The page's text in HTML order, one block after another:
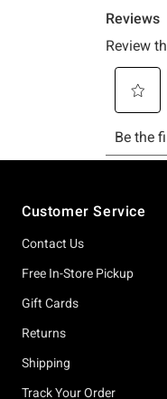
Customer Service
Contact Us
Free In-Store Pickup
Gift Cards
Returns
Shipping
Track Your Order